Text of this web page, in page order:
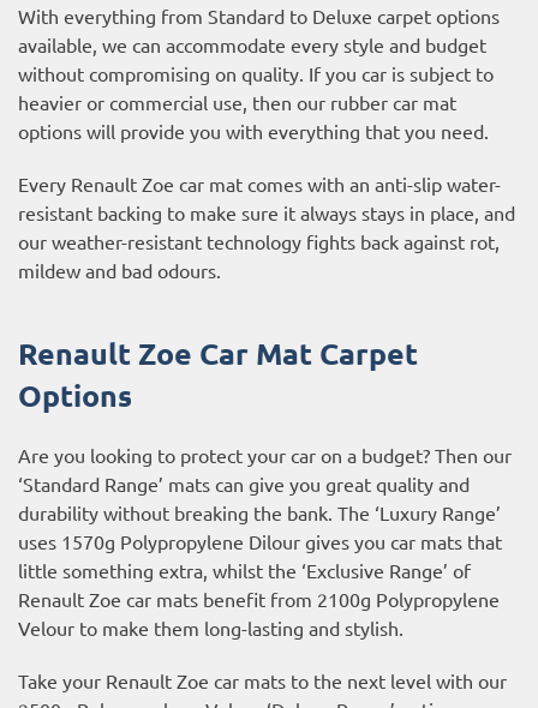
With everything from Standard to Deluxe carpet options
available, we can accommodate every style and budget
without compromising on quality. If you car is subject to
heavier or commercial use, then our rubber car mat
options will provide you with everything that you need.
Every Renault Zoe car mat comes with an anti-slip water-
resistant backing to make sure it always stays in place, and
our weather-resistant technology fights back against rot,
mildew and bad odours.
Renault Zoe Car Mat Carpet
Options
Are you looking to protect your car on a budget? Then our
‘Standard Range’ mats can give you great quality and
durability without breaking the bank. The ‘Luxury Range’
uses 1570g Polypropylene Dilour gives you car mats that
little something extra, whilst the ‘Exclusive Range’ of
Renault Zoe car mats benefit from 2100g Polypropylene
Velour to make them long-lasting and stylish.
Take your Renault Zoe car mats to the next level with our